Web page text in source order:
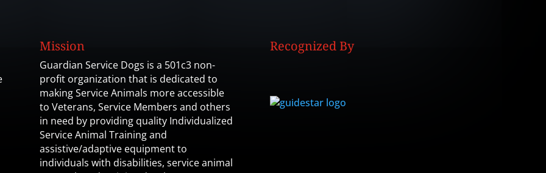
Mission
Guardian Service Dogs is a 501c3 non-
profit organization that is dedicated to
making Service Animals more accessible
to Veterans, Service Members and others
in need by providing quality Individualized
Service Animal Training and
assistive/adaptive equipment to
individuals with disabilities, service animal
Recognized By